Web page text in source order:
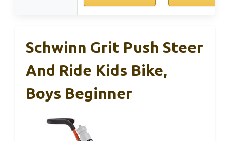
Schwinn Grit Push Steer
And Ride Kids Bike,
Boys Beginner